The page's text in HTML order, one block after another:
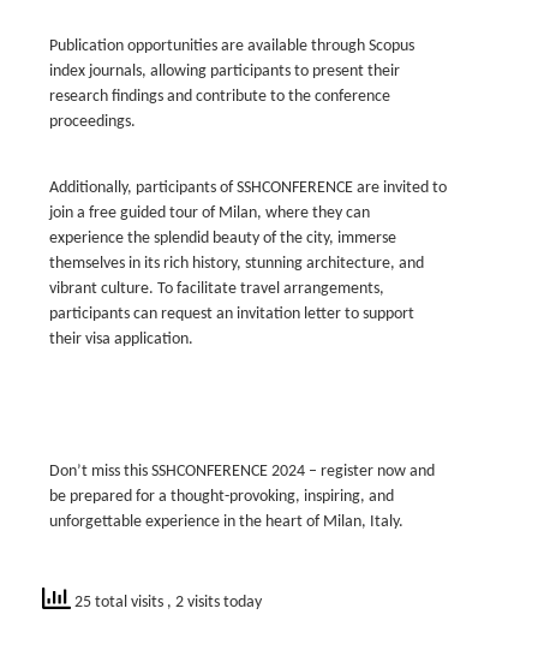
Publication opportunities are available through Scopus
index journals, allowing participants to present their
research findings and contribute to the conference
proceedings.
Additionally, participants of SSHCONFERENCE are invited to
join a free guided tour of Milan, where they can
experience the splendid beauty of the city, immerse
themselves in its rich history, stunning architecture, and
vibrant culture. To facilitate travel arrangements,
participants can request an invitation letter to support
their visa application.
Don’t miss this SSHCONFERENCE 2024 – register now and
be prepared for a thought-provoking, inspiring, and
unforgettable experience in the heart of Milan, Italy.
25 total visits , 2 visits today